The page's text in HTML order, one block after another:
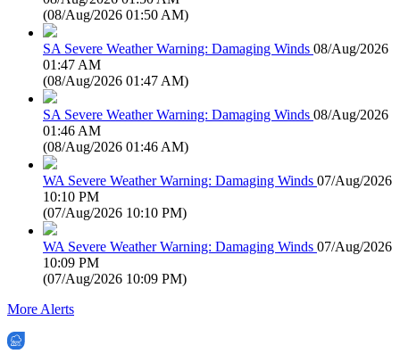
(08/Aug/2026 01:50 AM)
SA Severe Weather Warning: Damaging Winds 08/Aug/2026
01:47 AM
(08/Aug/2026 01:47 AM)
SA Severe Weather Warning: Damaging Winds 08/Aug/2026
01:46 AM
(08/Aug/2026 01:46 AM)
WA Severe Weather Warning: Damaging Winds 07/Aug/2026
10:10 PM
(07/Aug/2026 10:10 PM)
WA Severe Weather Warning: Damaging Winds 07/Aug/2026
10:09 PM
(07/Aug/2026 10:09 PM)
More Alerts